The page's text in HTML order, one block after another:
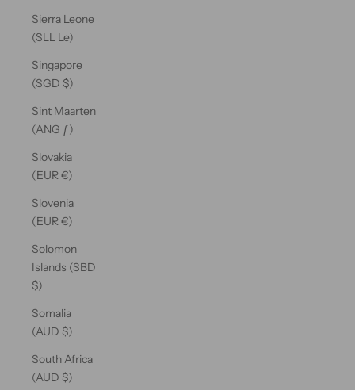
Sierra Leone
(SLL Le)
Singapore
(SGD $)
Sint Maarten
(ANG ƒ)
Slovakia
(EUR €)
Slovenia
(EUR €)
Solomon
Islands (SBD
$)
Somalia
(AUD $)
South Africa
(AUD $)